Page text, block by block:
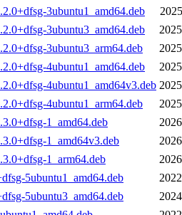
3ubuntu1_amd64.deb
3ubuntu3_amd64.deb
3ubuntu3_arm64.deb
4ubuntu1_amd64.deb
4ubuntu1_amd64v3.deb
4ubuntu1_arm64.deb
1_amd64.deb
1_amd64v3.deb
1_arm64.deb
5ubuntu1_amd64.deb
5ubuntu3_amd64.deb